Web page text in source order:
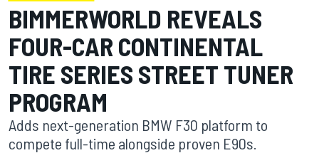
BIMMERWORLD REVEALS
FOUR-CAR CONTINENTAL
TIRE SERIES STREET TUNER
PROGRAM
Adds next-generation BMW F30 platform to
compete full-time alongside proven E90s.